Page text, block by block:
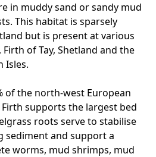
in muddy sand or sandy mud
This habitat is sparsely
but is present at various
of Tay, Shetland and the
Isles.
of the north-west European
supports the largest bed
roots serve to stabilise
sediment and support a
worms, mud shrimps, mud